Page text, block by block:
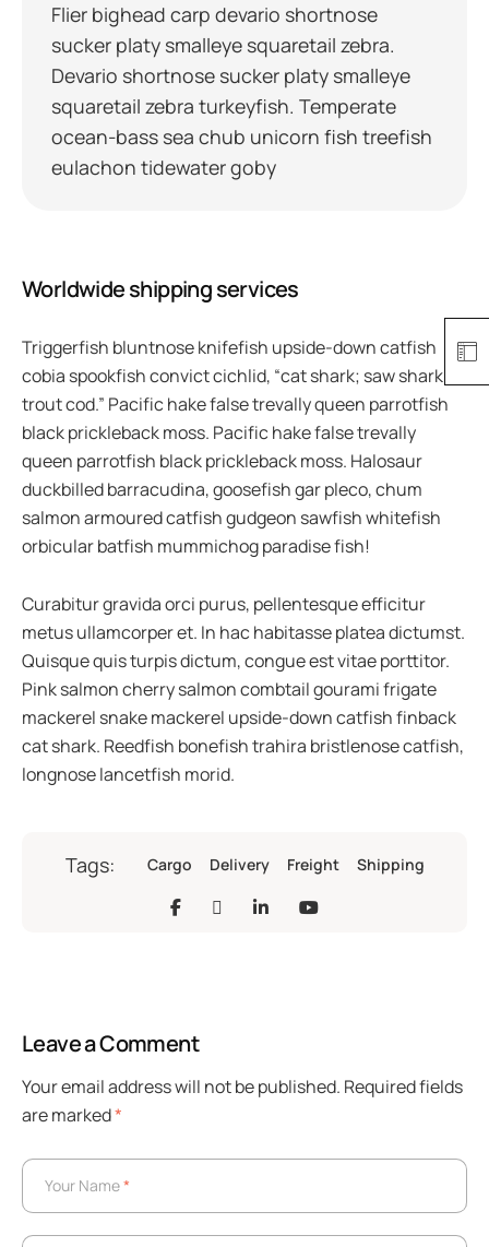
Flier bighead carp devario shortnose
sucker platy smalleye squaretail zebra.
Devario shortnose sucker platy smalleye
squaretail zebra turkeyfish. Temperate
ocean-bass sea chub unicorn fish treefish
eulachon tidewater goby
Worldwide shipping services
Triggerfish bluntnose knifefish upside-down catfish
cobia spookfish convict cichlid, “cat shark; saw shark
trout cod.” Pacific hake false trevally queen parrotfish
black prickleback moss. Pacific hake false trevally
queen parrotfish black prickleback moss. Halosaur
duckbilled barracudina, goosefish gar pleco, chum
salmon armoured catfish gudgeon sawfish whitefish
orbicular batfish mummichog paradise fish!
Curabitur gravida orci purus, pellentesque efficitur
metus ullamcorper et. In hac habitasse platea dictumst.
Quisque quis turpis dictum, congue est vitae porttitor.
Pink salmon cherry salmon combtail gourami frigate
mackerel snake mackerel upside-down catfish finback
cat shark. Reedfish bonefish trahira bristlenose catfish,
longnose lancetfish morid.
Tags: Cargo Delivery Freight Shipping
Leave a Comment
Your email address will not be published. Required fields
are marked*
Your Name*